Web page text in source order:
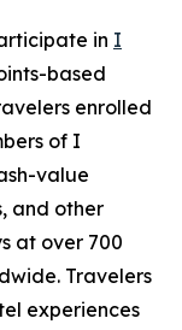
in I
based
enrolled
of I
value
and other
at over 700
Travelers
experiences